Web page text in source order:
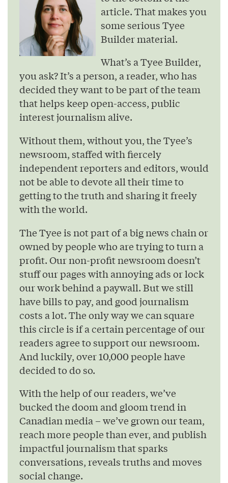
article. That makes you
some serious Tyee
Builder material.
What’s a Tyee Builder,
you ask? It’s a person, a reader, who has
decided they want to be part of the team
that helps keep open-access, public
interest journalism alive.
Without them, without you, the Tyee’s
newsroom, staffed with fiercely
independent reporters and editors, would
not be able to devote all their time to
getting to the truth and sharing it freely
with the world.
The Tyee is not part of a big news chain or
owned by people who are trying to turn a
profit. Our non-profit newsroom doesn’t
stuff our pages with annoying ads or lock
our work behind a paywall. But we still
have bills to pay, and good journalism
costs a lot. The only way we can square
this circle is if a certain percentage of our
readers agree to support our newsroom.
And luckily, over 10,000 people have
decided to do so.
With the help of our readers, we’ve
bucked the doom and gloom trend in
Canadian media – we’ve grown our team,
reach more people than ever, and publish
impactful journalism that sparks
conversations, reveals truths and moves
social change.